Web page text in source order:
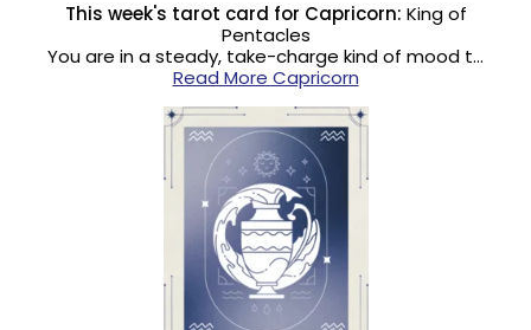
This week's tarot card for Capricorn: King of
Pentacles
You are in a steady, take-charge kind of mood t…
Read More Capricorn